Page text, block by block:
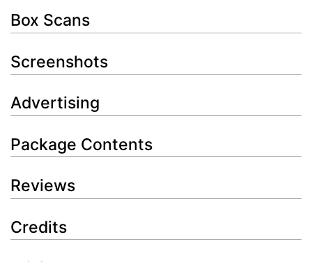
Box Scans
Screenshots
Advertising
Package Contents
Reviews
Credits